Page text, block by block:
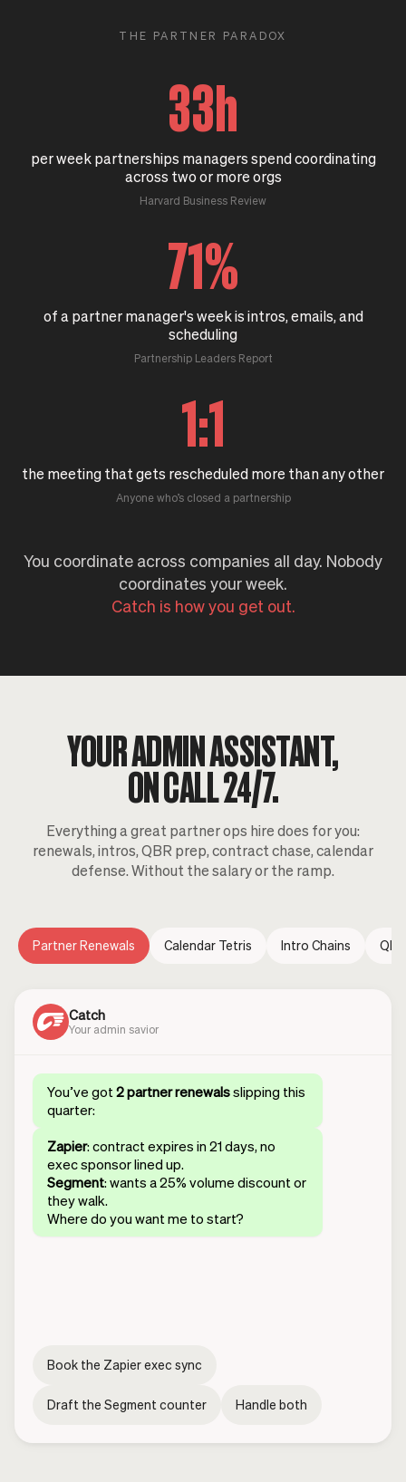
THE PARTNER PARADOX
33h
per week partnerships managers spend coordinating
across two or more orgs
Harvard Business Review
71%
of a partner manager's week is intros, emails, and
scheduling
Partnership Leaders Report
1:1
the meeting that gets rescheduled more than any other
Anyone who’s closed a partnership
You coordinate across companies all day. Nobody
coordinates your week.
Catch is how you get out.
YOUR ADMIN ASSISTANT,
ON CALL 24/7.
Everything a great partner ops hire does for you:
renewals, intros, QBR prep, contract chase, calendar
defense. Without the salary or the ramp.
Partner Renewals Calendar Tetris Intro Chains
Catch
Your admin savior
You’ve got2 partner renewalsslipping this
quarter:
Zapier: contract expires in 21 days, no
exec sponsor lined up.
Segment: wants a 25% volume discount or
they walk.
Where do you want me to start?
Book the Zapier exec sync
Draft the Segment counter
Handle both